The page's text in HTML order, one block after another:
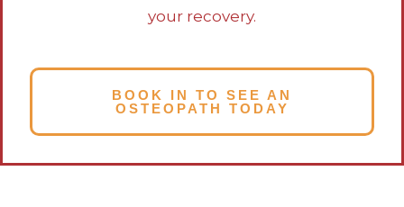
your recovery.
BOOK IN TO SEE AN
OSTEOPATH TODAY